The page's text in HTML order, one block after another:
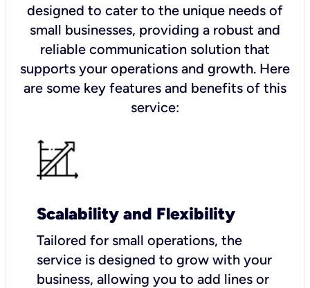
designed to cater to the unique needs of
small businesses, providing a robust and
reliable communication solution that
supports your operations and growth. Here
are some key features and benefits of this
service:
Scalability and Flexibility
Tailored for small operations, the
service is designed to grow with your
business, allowing you to add lines or